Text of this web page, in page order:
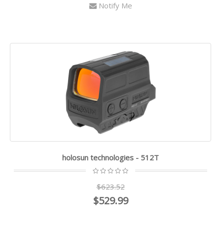
Notify Me
holosun technologies - 512T
$623.52
$529.99